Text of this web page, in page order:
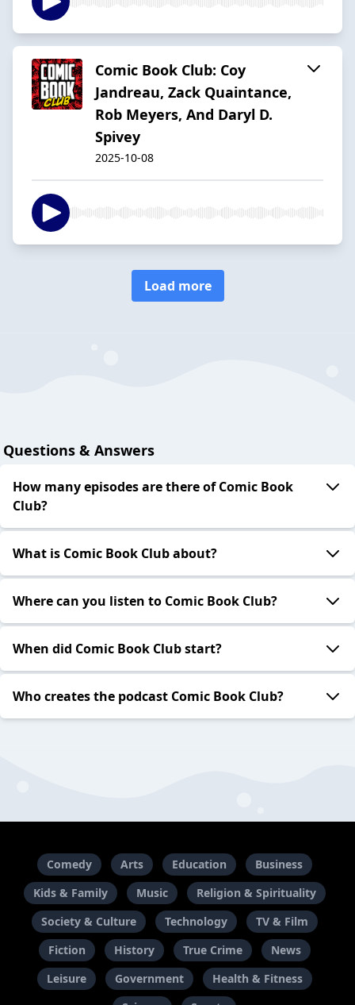
Comic Book Club: Coy
Jandreau, Zack Quaintance,
Rob Meyers, And Daryl D.
Spivey
2025-10-08
Load more
Questions & Answers
How many episodes are there of Comic Book
Club?
What is Comic Book Club about?
Where can you listen to Comic Book Club?
When did Comic Book Club start?
Who creates the podcast Comic Book Club?
Comedy Arts Education
Business
Kids & Family
Music
Religion & Spirituality
Society & Culture
Technology
TV & Film
Fiction
History True Crime
News
Leisure
Government
Health & Fitness